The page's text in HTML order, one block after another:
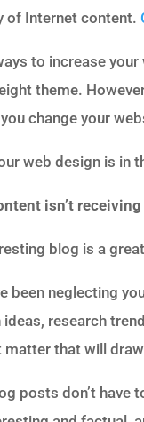
of Internet content.
to increase
theme.
change your
web design is in
isn’t
blog is a
been neglecting
ideas, research
matter that will
posts don’t have